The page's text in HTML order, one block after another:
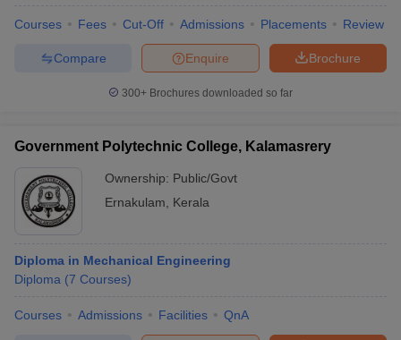
Courses Fees Cut-Off Admissions Placements Review
Brochure
Enquire
Compare
300+ Brochures downloaded so far
Government Polytechnic College, Kalamasrery
Ownership: Public/Govt
Ernakulam
Kerala
Diploma in Mechanical Engineering
Diploma (7 Courses)
Courses Admissions Facilities QnA